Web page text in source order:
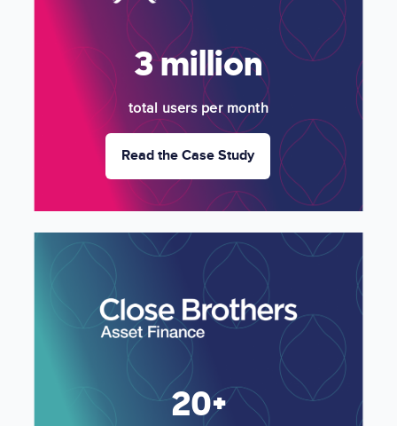
3 million
total users per month
Read the Case Study
20+